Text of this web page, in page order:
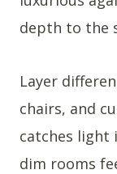
depth to the
Layer
chairs, and
catches light
dim rooms